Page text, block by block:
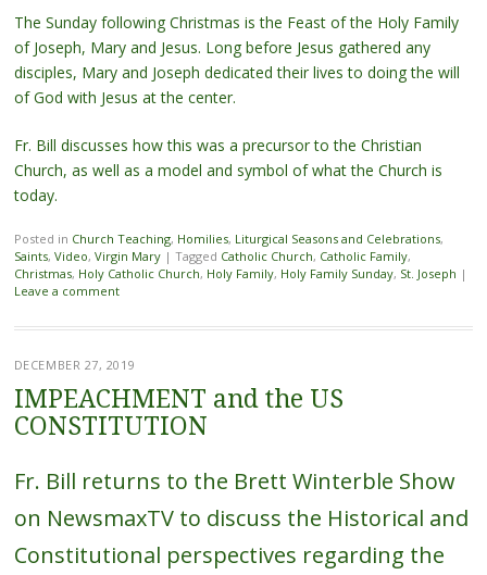
The Sunday following Christmas is the Feast of the Holy Family
of Joseph, Mary and Jesus. Long before Jesus gathered any
disciples, Mary and Joseph dedicated their lives to doing the will
of God with Jesus at the center.
Fr. Bill discusses how this was a precursor to the Christian
Church, as well as a model and symbol of what the Church is
today.
Posted in Church Teaching, Homilies, Liturgical Seasons and Celebrations,
Saints, Video, Virgin Mary | Tagged Catholic Church, Catholic Family,
Christmas, Holy Catholic Church, Holy Family, Holy Family Sunday, St. Joseph |
Leave a comment
DECEMBER 27, 2019
IMPEACHMENT and the US
CONSTITUTION
Fr. Bill returns to the Brett Winterble Show
on NewsmaxTV to discuss the Historical and
Constitutional perspectives regarding the